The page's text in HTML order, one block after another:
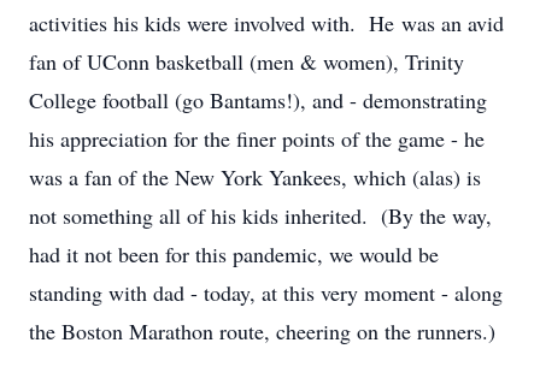
activities his kids were involved with. He was an avid
fan of UConn basketball (men & women), Trinity
College football (go Bantams!), and - demonstrating
his appreciation for the finer points of the game - he
was a fan of the New York Yankees, which (alas) is
not something all of his kids inherited. (By the way,
had it not been for this pandemic, we would be
standing with dad - today, at this very moment - along
the Boston Marathon route, cheering on the runners.)